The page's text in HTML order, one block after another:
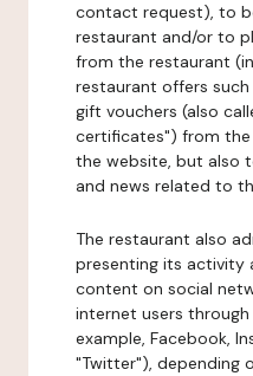
contact request), to
restaurant and/or to
from the restaurant
restaurant offers
gift vouchers (also
certificates") from
the website, but also
and news related to
The restaurant also
presenting its activity
content on social
internet users
example, Facebook,
"Twitter"), depending